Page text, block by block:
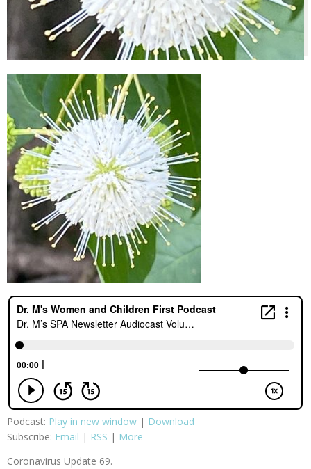
Podcast: Play in new window | Download
Subscribe: Email | RSS | More
Coronavirus Update 69.